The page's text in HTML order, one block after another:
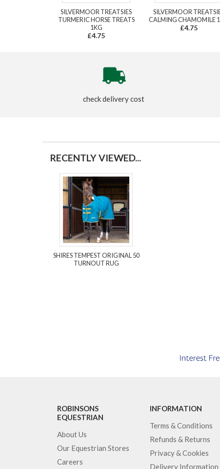
SILVERMOOR TREATSIES
TURMERIC HORSE TREATS
1KG
£4.75
SILVERMOOR
CALMING CHAMOMILE
£4.75
check delivery cost
RECENTLY VIEWED...
SHIRES TEMPEST ORIGINAL 50
TURNOUT RUG
ROBINSONS
EQUESTRIAN
About Us
Our Equestrian Stores
Careers
INFORMATION
Terms & Conditions
Refunds & Returns
Privacy & Cookies
Delivery Information